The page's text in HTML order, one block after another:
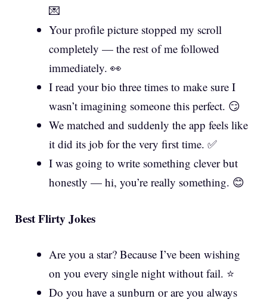
💌
Your profile picture stopped my scroll
completely — the rest of me followed
immediately. 👀
I read your bio three times to make sure I
wasn’t imagining someone this perfect. 😏
We matched and suddenly the app feels like
it did its job for the very first time. ✅
I was going to write something clever but
honestly — hi, you’re really something. 😊
Best Flirty Jokes
Are you a star? Because I’ve been wishing
on you every single night without fail. ⭐
Do you have a sunburn or are you always